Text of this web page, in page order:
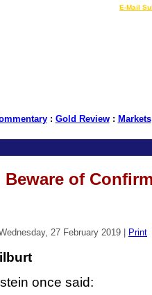
E-Mail
: Gold Review: Markets
Beware of
27 February 2019 | Print
once said: